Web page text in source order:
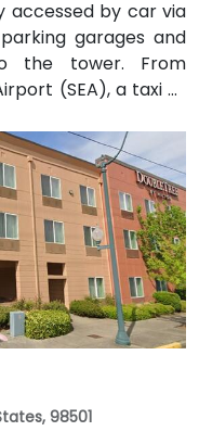
accessed by car via
garages and
the tower. From
(SEA), a taxi or
minutes via I‑5
is seamless: the
just a 1-minute walk,
bus routes run along
convenient for
98501